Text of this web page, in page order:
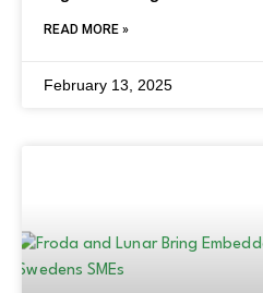
READ MORE »
February 13, 2025